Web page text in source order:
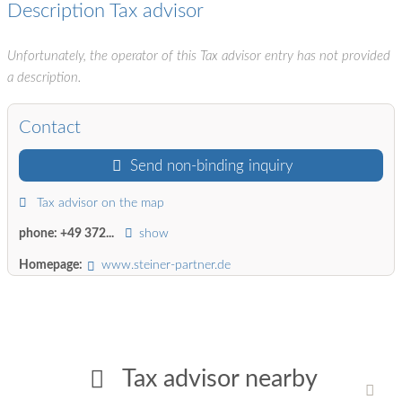
Description Tax advisor
Unfortunately, the operator of this Tax advisor entry has not provided
a description.
Contact
Send non-binding inquiry
Tax advisor on the map
phone: +49 372... show
Homepage: www.steiner-partner.de
Tax advisor nearby